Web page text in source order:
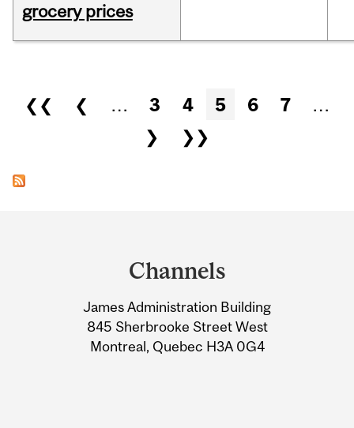
grocery prices
Pages
❮❮ ❮ … 3 4 5 6 7
…
❯
❯❯
Information
Channels
James Administration Building
845 Sherbrooke Street West
Montreal, Quebec H3A 0G4